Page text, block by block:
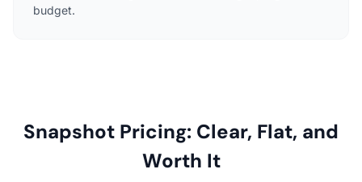
budget.
Snapshot Pricing: Clear, Flat, and
Worth It